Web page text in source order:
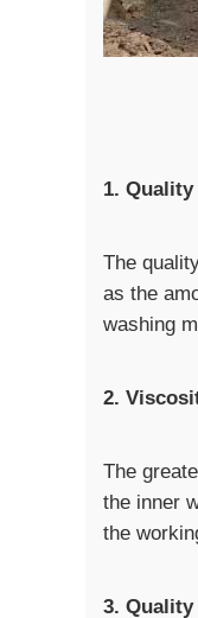
1.
The
as the
washing
2.
The
the inner
the
3.